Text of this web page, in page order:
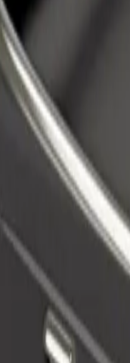
and get paid
Add a restaurant
Reach more
to Tantalizers Uyo
Grill to Tantalizers